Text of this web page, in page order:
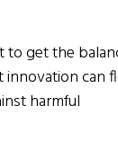
to get the
can
harmful